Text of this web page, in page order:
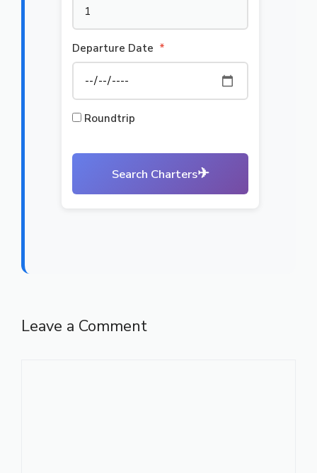
Departure Date *
Roundtrip
Search Charters✈
Leave a Comment